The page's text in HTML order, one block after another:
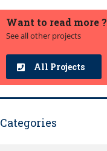
Want to read more ?
See all other projects
All Projects
Categories